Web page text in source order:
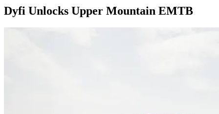
Dyfi Unlocks Upper Mountain EMTB